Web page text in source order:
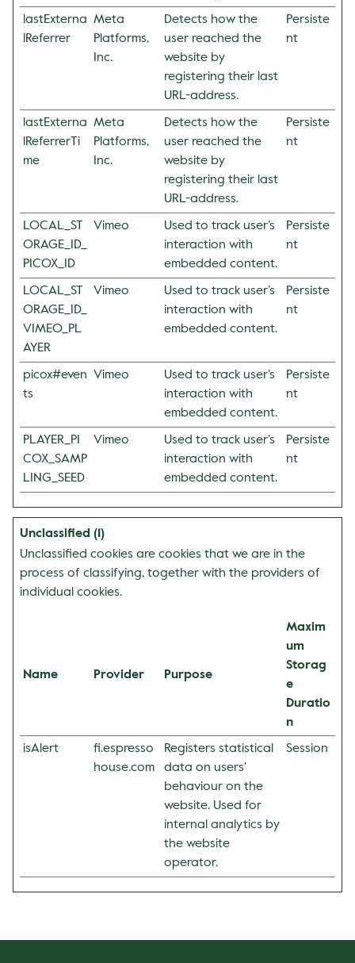
lastExterna
lReferrer
Meta
Platforms,
Inc.
Detects how the
user reached the
website by
registering their last
URL-address.
Persiste
nt
lastExterna
lReferrerTi
me
Meta
Platforms,
Inc.
Detects how the
user reached the
website by
registering their last
URL-address.
Persiste
nt
LOCAL_ST
ORAGE_ID_
PICOX_ID
Vimeo
Used to track user’s
interaction with
embedded content.
Persiste
nt
LOCAL_ST
ORAGE_ID_
VIMEO_PL
AYER
Vimeo
Used to track user’s
interaction with
embedded content.
Persiste
nt
picox#even
ts
Vimeo
Used to track user’s
interaction with
embedded content.
Persiste
nt
PLAYER_PI
COX_SAMP
LING_SEED
Vimeo
Used to track user’s
interaction with
embedded content.
Persiste
nt
Unclassified (1)
Unclassified cookies are cookies that we are in the
process of classifying, together with the providers of
individual cookies.
Name Provider Purpose
Maxim
um
Storag
e
Duratio
n
isAlert
fi.espresso
house.com
Registers statistical
data on users'
behaviour on the
website. Used for
internal analytics by
the website
operator.
Session